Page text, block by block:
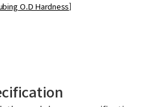
O.D Hardness]